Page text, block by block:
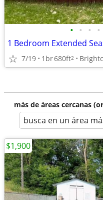
• • • •
1 Bedroom Extended
7/19 1br680ft2
más de áreas cercanas
busca en un área
$1,900